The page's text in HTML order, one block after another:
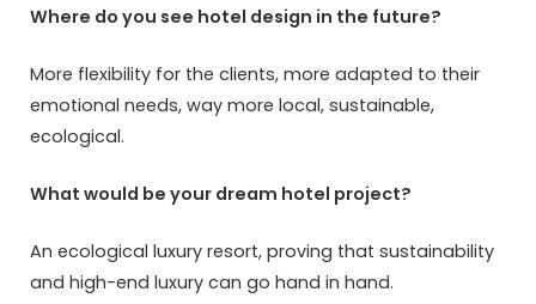
Where do you see hotel design in the future?
More flexibility for the clients, more adapted to their
emotional needs, way more local, sustainable,
ecological.
What would be your dream hotel project?
An ecological luxury resort, proving that sustainability
and high-end luxury can go hand in hand.